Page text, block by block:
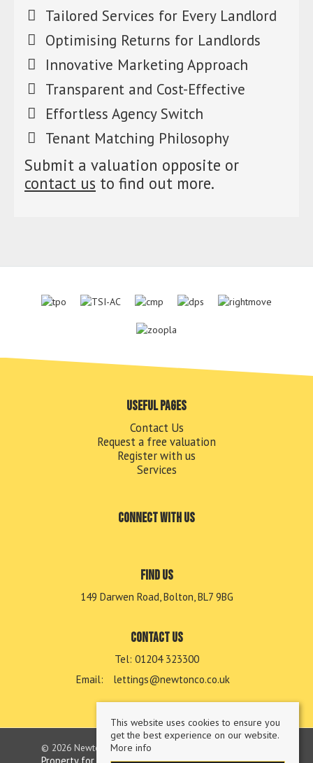
Tailored Services for Every Landlord
Optimising Returns for Landlords
Innovative Marketing Approach
Transparent and Cost-Effective
Effortless Agency Switch
Tenant Matching Philosophy
Submit a valuation opposite or
contact us to find out more.
Useful pages
Contact Us
Request a free valuation
Register with us
Services
Connect with us
Find us
149 Darwen Road, Bolton, BL7 9BG
Contact us
Tel: 01204 323300
Email:
lettings@newtonco.co.uk
© 2026 Newton & Co Lettings Limited All rights reserved.
Property for sale by region Property to let by region
This website uses cookies to ensure you
get the best experience on our website.
More info